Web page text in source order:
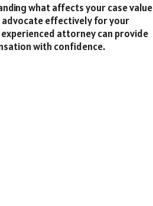
what affects your case value
advocate effectively for your
attorney can provide
with confidence.